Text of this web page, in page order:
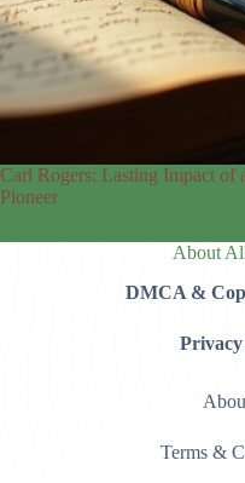
Carl Rogers: Lasting Impact of
Pioneer
About
DMCA &
Terms &